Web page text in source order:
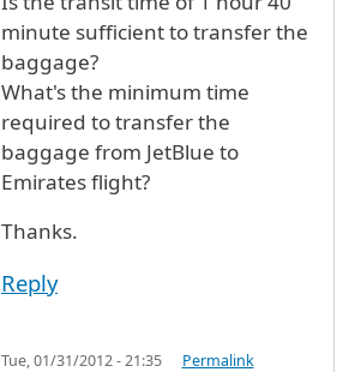
minute sufficient to transfer the
baggage?
What's the minimum time
required to transfer the
baggage from JetBlue to
Emirates flight?
Thanks.
Reply
Tue, 01/31/2012 - 21:35 Permalink